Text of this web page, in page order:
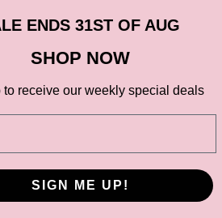
before it gets shipped out
Promotions, Black Friday,
date.
ENDS 31ST OF AUG
SHOP NOW
to receive our weekly special deals
SIGN ME UP!